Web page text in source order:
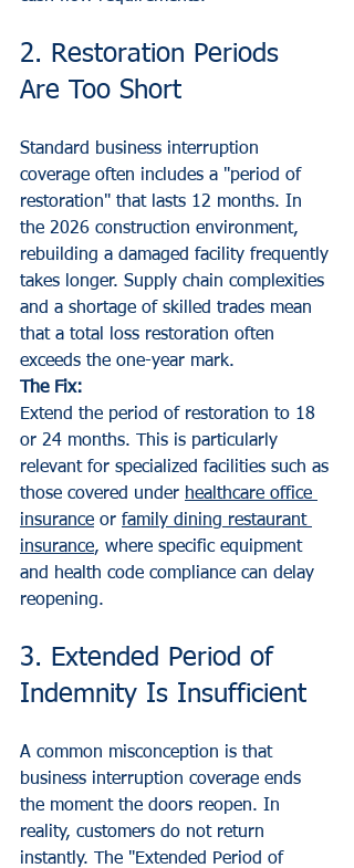
2. Restoration Periods
Are Too Short
Standard business interruption
coverage often includes a "period of
restoration" that lasts 12 months. In
the 2026 construction environment,
rebuilding a damaged facility frequently
takes longer. Supply chain complexities
and a shortage of skilled trades mean
that a total loss restoration often
exceeds the one-year mark.
The Fix:
Extend the period of restoration to 18
or 24 months. This is particularly
relevant for specialized facilities such as
those covered under healthcare office
insurance or family dining restaurant
insurance, where specific equipment
and health code compliance can delay
reopening.
3. Extended Period of
Indemnity Is Insufficient
A common misconception is that
business interruption coverage ends
the moment the doors reopen. In
reality, customers do not return
instantly. The "Extended Period of